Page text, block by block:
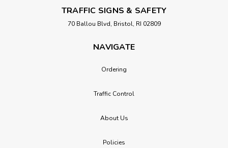
TRAFFIC SIGNS & SAFETY
70 Ballou Blvd, Bristol, RI 02809
NAVIGATE
Ordering
Traffic Control
About Us
Policies